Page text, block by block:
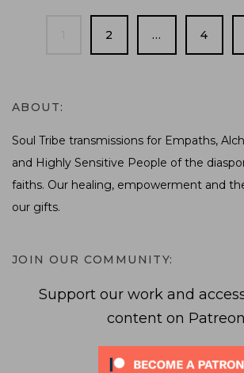
PAGE
2 … PAGE
4
ABOUT:
Soul Tribe transmissions for Empaths,
and Highly Sensitive People of the
faiths. Our healing, empowerment and
our gifts.
JOIN OUR COMMUNITY:
Support our work and
content on